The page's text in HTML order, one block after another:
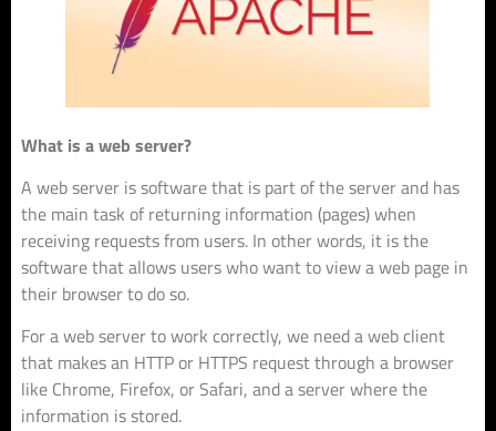
What is a web server?
A web server is software that is part of the server and has
the main task of returning information (pages) when
receiving requests from users. In other words, it is the
software that allows users who want to view a web page in
their browser to do so.
For a web server to work correctly, we need a web client
that makes an HTTP or HTTPS request through a browser
like Chrome, Firefox, or Safari, and a server where the
information is stored.